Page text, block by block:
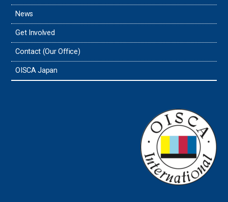
News
Get Involved
Contact (Our Office)
OISCA Japan